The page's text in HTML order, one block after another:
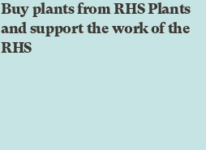
Buy plants from RHS Plants
and support the work of the
RHS